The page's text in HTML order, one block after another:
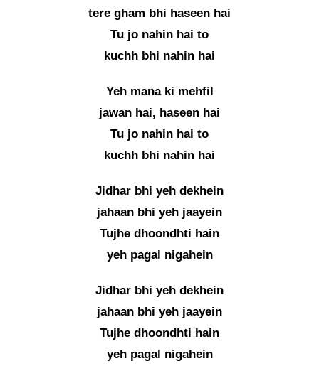
tere gham bhi haseen hai
Tu jo nahin hai to
kuchh bhi nahin hai
Yeh mana ki mehfil
jawan hai, haseen hai
Tu jo nahin hai to
kuchh bhi nahin hai
Jidhar bhi yeh dekhein
jahaan bhi yeh jaayein
Tujhe dhoondhti hain
yeh pagal nigahein
Jidhar bhi yeh dekhein
jahaan bhi yeh jaayein
Tujhe dhoondhti hain
yeh pagal nigahein